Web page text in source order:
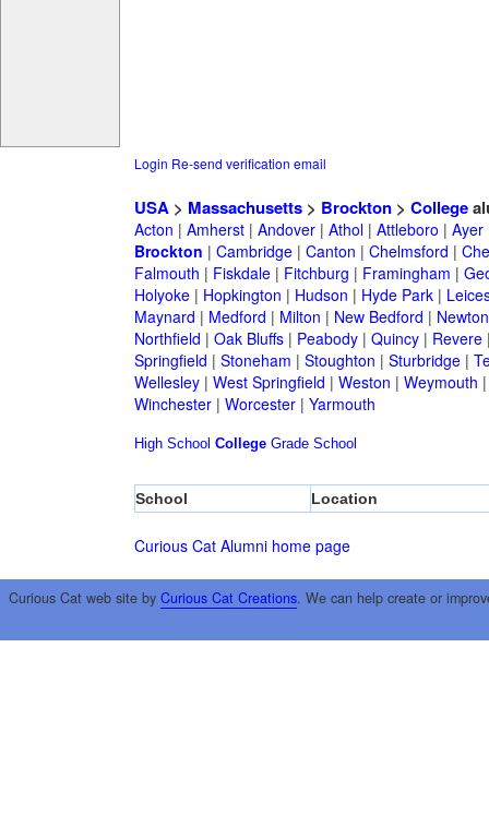
Login Re-send verification email
USA> Massachusetts> Brockton> College
Acton | Amherst| Andover| Athol| Attleboro | Ayer
Brockton | Cambridge| Canton | Chelmsford |
Falmouth | Fiskdale| Fitchburg | Framingham |
Holyoke| Hopkington | Hudson | Hyde Park|
Maynard | Medford | Milton | New Bedford |
Northfield | Oak Bluffs| Peabody| Quincy| Revere
Springfield | Stoneham | Stoughton | Sturbridge|
Wellesley| West Springfield | Weston | Weymouth
Winchester| Worcester| Yarmouth
High School College Grade School
School Location
Curious Cat Alumni home page
Curious Cat web site by Curious Cat Creations. We can help create or